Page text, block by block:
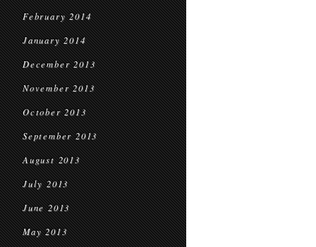
February 2014
January 2014
December 2013
November 2013
October 2013
September 2013
August 2013
July 2013
June 2013
May 2013